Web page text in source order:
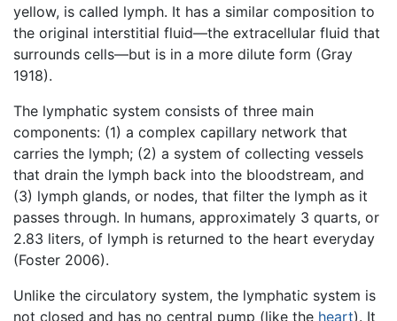
yellow, is called lymph. It has a similar composition to
the original interstitial fluid—the extracellular fluid that
surrounds cells—but is in a more dilute form (Gray
1918).
The lymphatic system consists of three main
components: (1) a complex capillary network that
carries the lymph; (2) a system of collecting vessels
that drain the lymph back into the bloodstream, and
(3) lymph glands, or nodes, that filter the lymph as it
passes through. In humans, approximately 3 quarts, or
2.83 liters, of lymph is returned to the heart everyday
(Foster 2006).
Unlike the circulatory system, the lymphatic system is
not closed and has no central pump (like the heart). It